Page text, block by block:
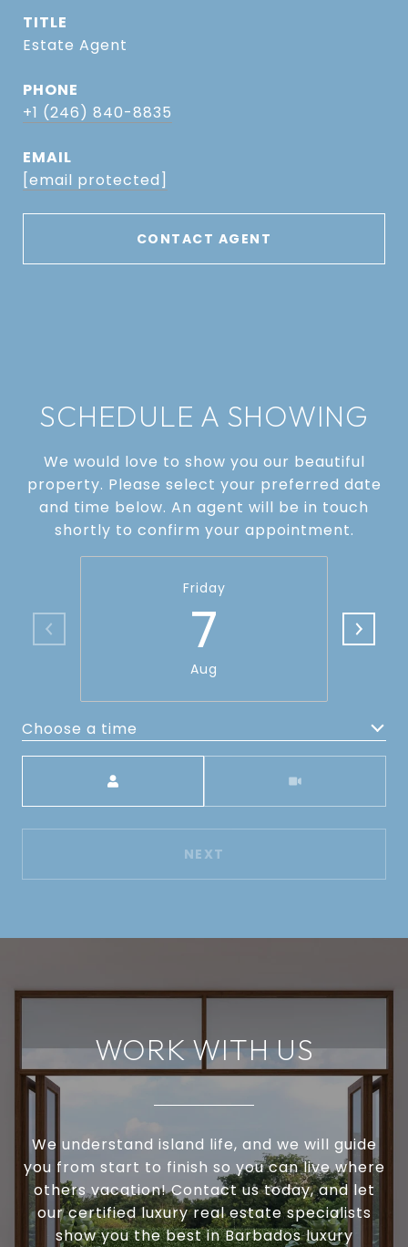
TITLE
Estate Agent
PHONE
+1 (246) 840-8835
EMAIL
[email protected]
CONTACT AGENT
SCHEDULE A SHOWING
We would love to show you our beautiful
property. Please select your preferred date
and time below. An agent will be in touch
shortly to confirm your appointment.
Friday
7
Aug
Choose a time
NEXT
WORK WITH US
We understand island life, and we will guide
you from start to finish so you can live where
others vacation! Contact us today, and let
our certified luxury real estate specialists
show you the best in Barbados luxury